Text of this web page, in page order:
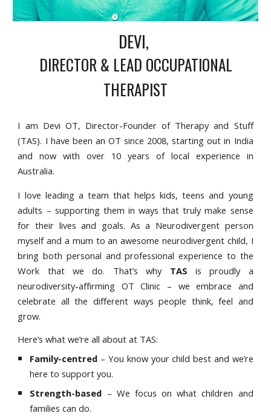
DEVI,
DIRECTOR & LEAD OCCUPATIONAL
THERAPIST
I am Devi OT, Director-Founder of Therapy and Stuff
(TAS). I have been an OT since 2008, starting out in India
and now with over 10 years of local experience in
Australia.
I love leading a team that helps kids, teens and young
adults – supporting them in ways that truly make sense
for their lives and goals. As a Neurodivergent person
myself and a mum to an awesome neurodivergent child, I
bring both personal and professional experience to the
Work that we do. That’s why TAS is proudly a
neurodiversity-affirming OT Clinic – we embrace and
celebrate all the different ways people think, feel and
grow.
Here’s what we’re all about at TAS:
Family-centred – You know your child best and we’re
here to support you.
Strength-based – We focus on what children and
families can do.